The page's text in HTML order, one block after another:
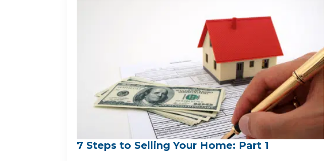
7 Steps to Selling Your Home: Part 1